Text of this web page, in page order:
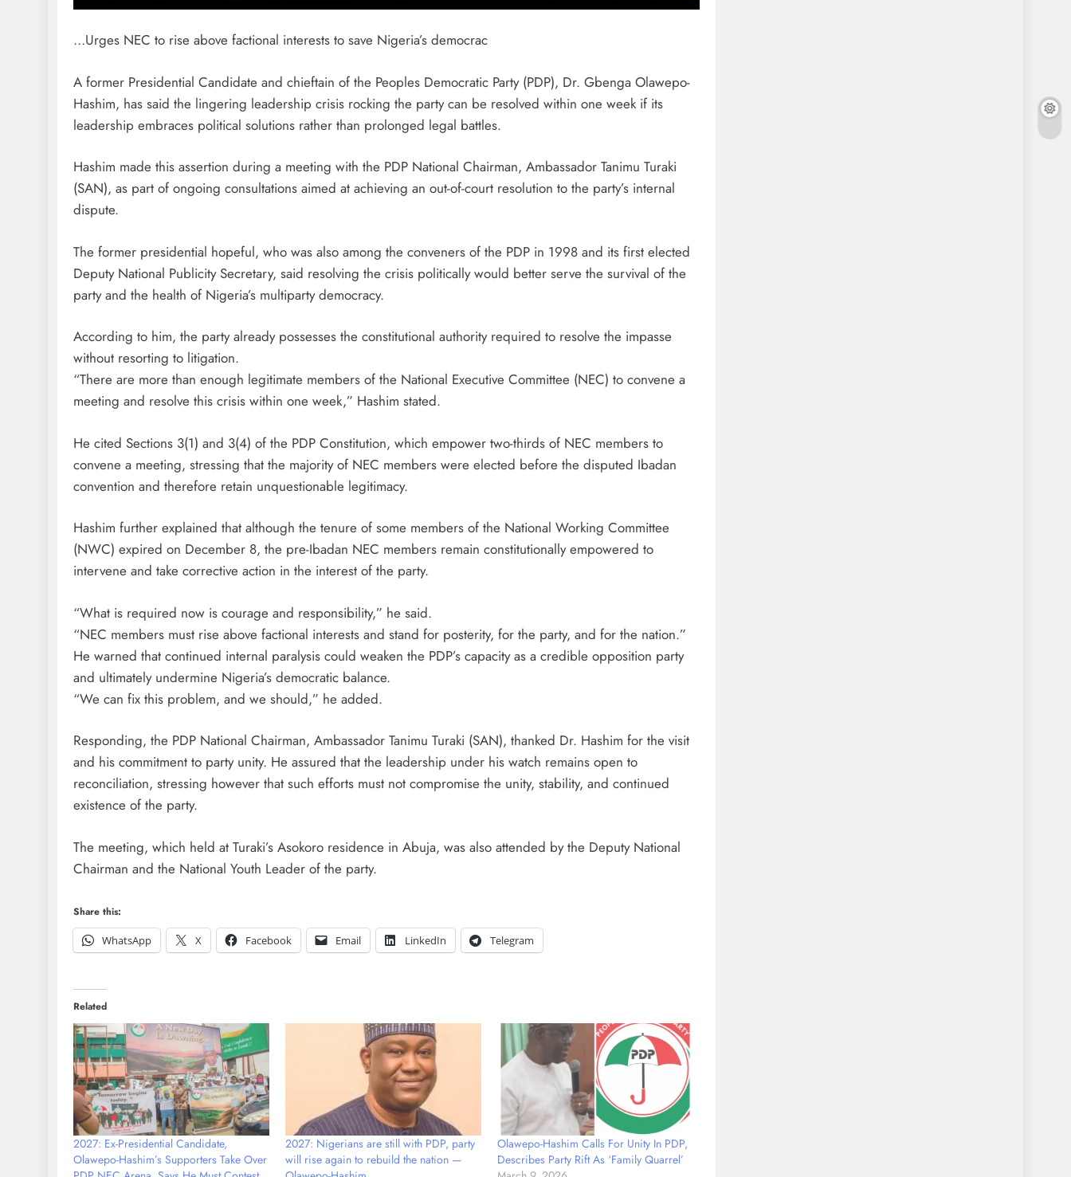
…Urges NEC to rise above factional interests to save Nigeria’s democrac
A former Presidential Candidate and chieftain of the Peoples Democratic Party (PDP), Dr. Gbenga Olawepo-
Hashim, has said the lingering leadership crisis rocking the party can be resolved within one week if its
leadership embraces political solutions rather than prolonged legal battles.
Hashim made this assertion during a meeting with the PDP National Chairman, Ambassador Tanimu Turaki
(SAN), as part of ongoing consultations aimed at achieving an out-of-court resolution to the party’s internal
dispute.
The former presidential hopeful, who was also among the conveners of the PDP in 1998 and its first elected
Deputy National Publicity Secretary, said resolving the crisis politically would better serve the survival of the
party and the health of Nigeria’s multiparty democracy.
According to him, the party already possesses the constitutional authority required to resolve the impasse
without resorting to litigation.
“There are more than enough legitimate members of the National Executive Committee (NEC) to convene a
meeting and resolve this crisis within one week,” Hashim stated.
He cited Sections 3(1) and 3(4) of the PDP Constitution, which empower two-thirds of NEC members to
convene a meeting, stressing that the majority of NEC members were elected before the disputed Ibadan
convention and therefore retain unquestionable legitimacy.
Hashim further explained that although the tenure of some members of the National Working Committee
(NWC) expired on December 8, the pre-Ibadan NEC members remain constitutionally empowered to
intervene and take corrective action in the interest of the party.
“What is required now is courage and responsibility,” he said.
“NEC members must rise above factional interests and stand for posterity, for the party, and for the nation.”
He warned that continued internal paralysis could weaken the PDP’s capacity as a credible opposition party
and ultimately undermine Nigeria’s democratic balance.
“We can fix this problem, and we should,” he added.
Responding, the PDP National Chairman, Ambassador Tanimu Turaki (SAN), thanked Dr. Hashim for the visit
and his commitment to party unity. He assured that the leadership under his watch remains open to
reconciliation, stressing however that such efforts must not compromise the unity, stability, and continued
existence of the party.
The meeting, which held at Turaki’s Asokoro residence in Abuja, was also attended by the Deputy National
Chairman and the National Youth Leader of the party.
Share this:
WhatsApp
X Facebook Email LinkedIn Telegram
Related
2027: Ex-Presidential Candidate,
Olawepo-Hashim’s Supporters Take Over
2027: Nigerians are still with PDP, party
will rise again to rebuild the nation —
Olawepo-Hashim Calls For Unity In PDP,
Describes Party Rift As ‘Family Quarrel’